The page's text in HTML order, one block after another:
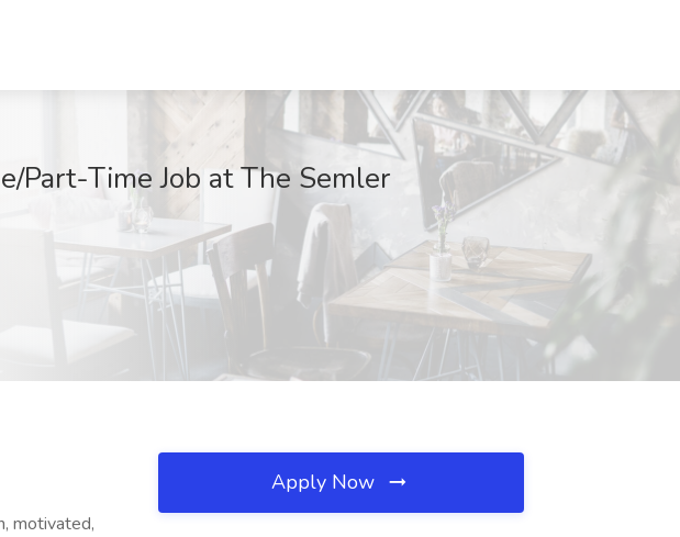
Part-Time Job at The Semler
motivated,
Apply Now